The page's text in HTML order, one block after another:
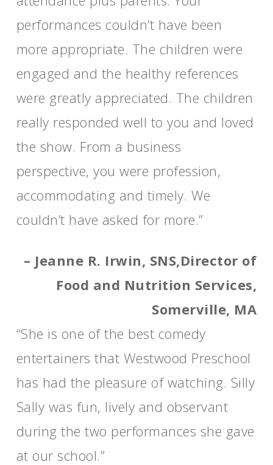
performances couldn’t have been
more appropriate. The children were
engaged and the healthy references
were greatly appreciated. The children
really responded well to you and loved
the show. From a business
perspective, you were profession,
accommodating and timely. We
couldn’t have asked for more.”
– Jeanne R. Irwin, SNS,Director of
Food and Nutrition Services,
Somerville, MA
“She is one of the best comedy
entertainers that Westwood Preschool
has had the pleasure of watching. Silly
Sally was fun, lively and observant
during the two performances she gave
at our school.”